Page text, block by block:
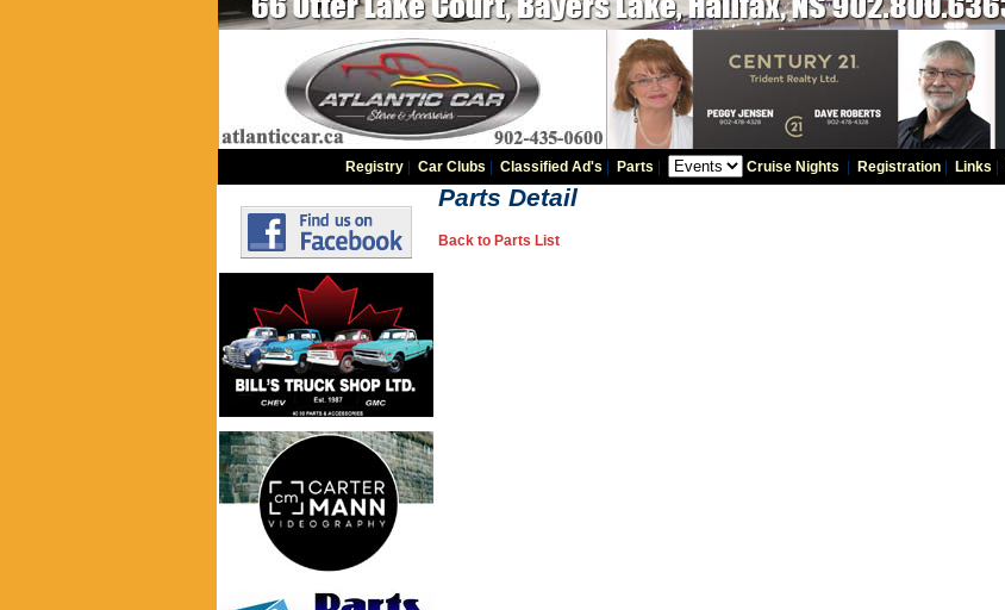
Registry| Car Clubs Classified Ad's Parts Cruise Nights Registration| Links
Parts Detail
Back to Parts List